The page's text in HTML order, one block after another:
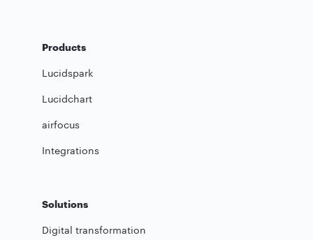
Products
Lucidspark
Lucidchart
airfocus
Integrations
Solutions
Digital transformation